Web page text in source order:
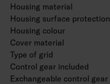
Housing material
Housing surface protection
Housing colour
Cover material
Type of grid
Control gear included
Exchangeable control gear